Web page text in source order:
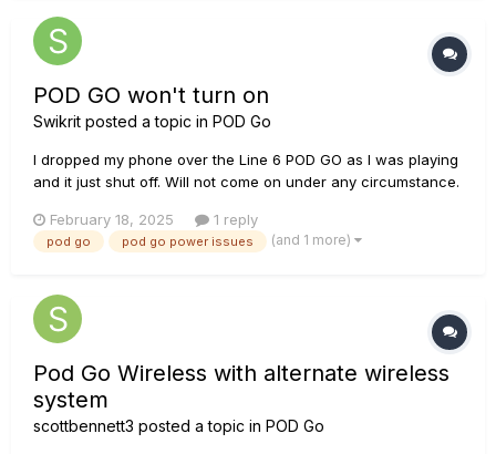
if any...
POD GO won't turn on
Swikrit posted a topic in POD Go
I dropped my phone over the Line 6 POD GO as I was playing
and it just shut off. Will not come on under any circumstance.
some random knobs that turned it off. But after countless
tries at re-starting, rebooting and resetting, I have not...
February 18, 2025 1 reply
pod go pod go power issues (and 1 more)
Pod Go Wireless with alternate wireless
system
scottbennett3 posted a topic in POD Go